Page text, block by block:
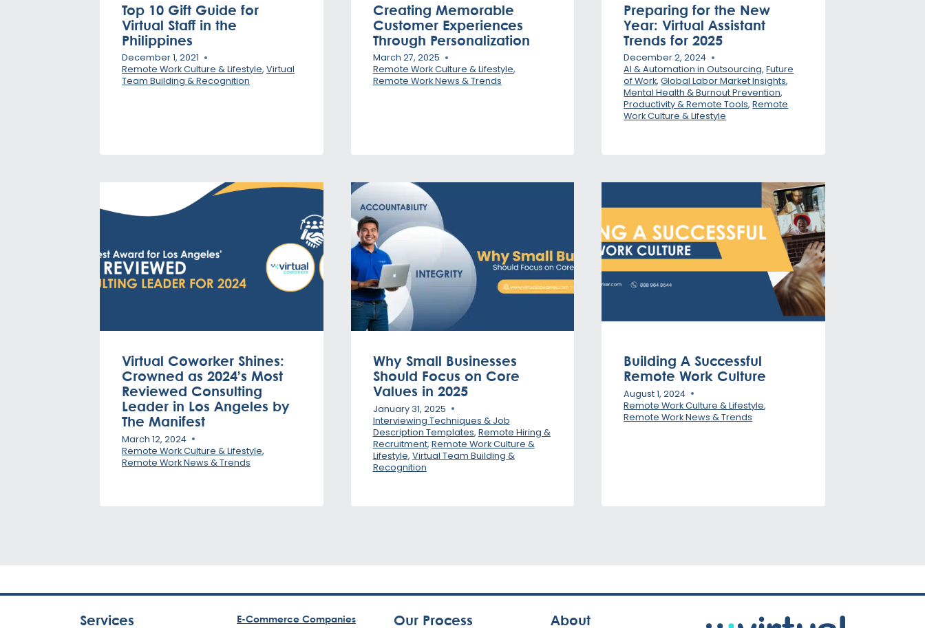
Top 10 Gift Guide for
Virtual Staff in the
Philippines
December 1, 2021
Remote Work Culture & Lifestyle, Virtual
Team Building & Recognition
Creating Memorable
Customer Experiences
Through Personalization
March 27, 2025
Remote Work Culture & Lifestyle,
Remote Work News & Trends
Preparing for the New
Year: Virtual Assistant
Trends for 2025
December 2, 2024
AI & Automation in Outsourcing,Future
of Work,Global Labor Market Insights,
Mental Health & Burnout Prevention,
Productivity & Remote Tools,Remote
Work Culture & Lifestyle
Virtual Coworker Shines:
Crowned as 2024’s Most
Reviewed Consulting
Leader in Los Angeles by
The Manifest
March 12, 2024
Remote Work Culture & Lifestyle,
Remote Work News & Trends
Why Small Businesses
Should Focus on Core
Values in 2025
January 31, 2025
Interviewing Techniques & Job
Description Templates, Remote Hiring &
Recruitment, Remote Work Culture &
Lifestyle, Virtual Team Building &
Recognition
Building A Successful
Remote Work Culture
August 1, 2024
Remote Work Culture & Lifestyle,
Remote Work News & Trends
Services
E-Commerce Companies
Our Process About